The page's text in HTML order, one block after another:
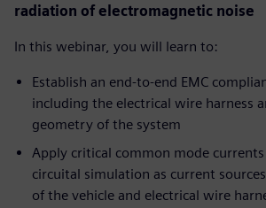
radiation of electromagnetic noise
In this webinar, you will learn to:
Establish an end-to-end EMC
including the electrical wire harness
geometry of the system
Apply critical common mode
circuital simulation as current
of the vehicle and electrical wire